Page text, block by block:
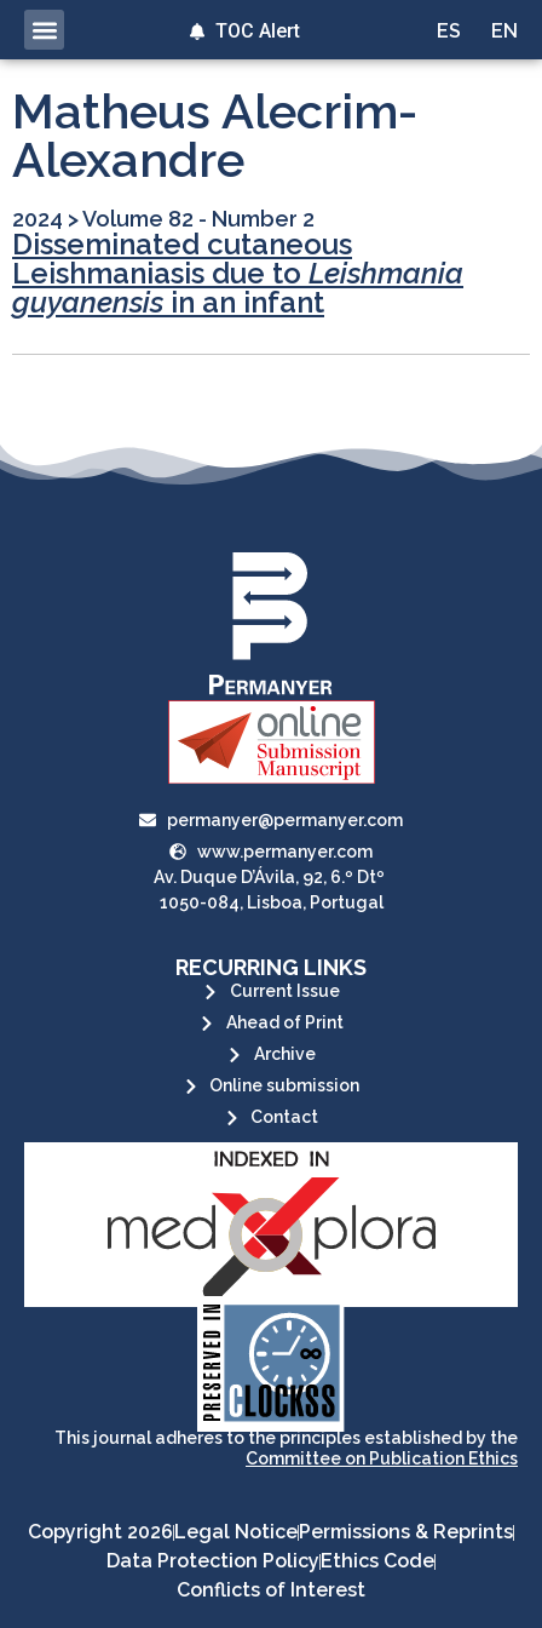
ES EN
TOC Alert
Matheus Alecrim-
Alexandre
2024 >Volume 82 - Number 2
Disseminated cutaneous
Leishmaniasis due to Leishmania
guyanensis in an infant
permanyer@permanyer.com
www.permanyer.com
Av. Duque D’Ávila, 92, 6.º Dtº
1050-084, Lisboa, Portugal
RECURRING LINKS
Current Issue
Ahead of Print
Archive
Online submission
Contact
CLOCKSS is a dak archive that
ensures the long-term survival
of web-based scholary
publications, governed by and for
its stakeholders.
This journal adheres to the principles established by the
Committee on Publication Ethics
Copyright 2026 Legal NoticePermissions & Reprints
Data Protection Policy Ethics Code
Conflicts of Interest